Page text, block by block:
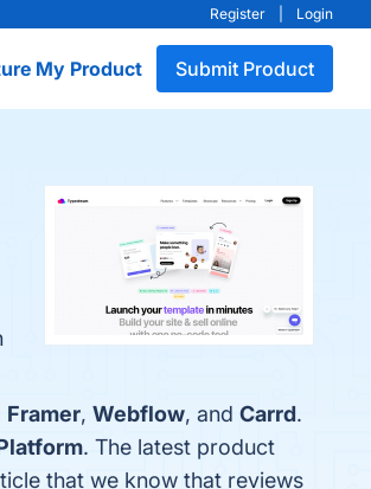
Register Login
My Product Submit Product
Framer, Webflow, and Carrd.
. The latest product
that we know that reviews